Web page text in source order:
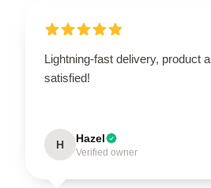
Lightning-fast delivery, product
satisfied!
H Hazel
Verified owner